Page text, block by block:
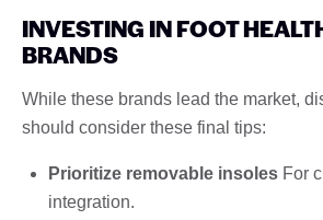
INVESTING IN FOOT
BRANDS
While these brands lead the market,
should consider these final tips:
Prioritize removable insoles For
integration.